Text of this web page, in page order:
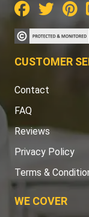
CUSTOMER
Contact
FAQ
Reviews
Privacy Policy
Terms &
WE COVER